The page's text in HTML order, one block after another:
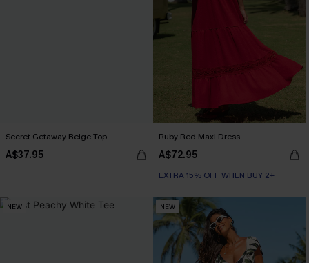
Secret Getaway Beige Top
A$37.95
Ruby Red Maxi Dress
A$72.95
EXTRA 15% OFF WHEN BUY 2+
NEW NEW